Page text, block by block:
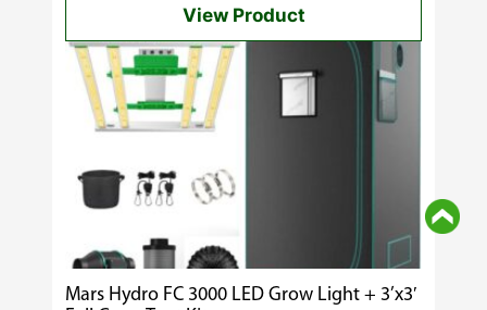
View Product
Mars Hydro FC 3000 LED Grow Light + 3’x3′